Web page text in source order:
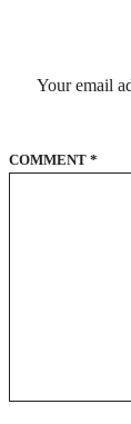
Your email
COMMENT *